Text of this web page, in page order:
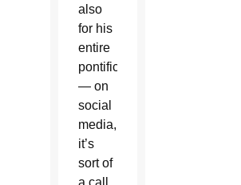
also
for his
entire
pontificate
— on
social
media,
it’s
sort of
a call